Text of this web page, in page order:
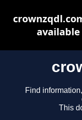
Find
This